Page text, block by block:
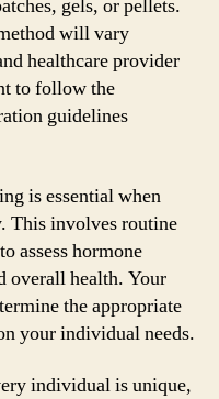
gels, or pellets.
will vary
healthcare provider
to follow the
guidelines
is essential when
This involves routine
assess hormone
overall health. Your
the appropriate
your individual needs.
individual is unique,